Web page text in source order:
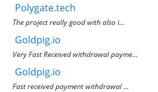
Polygate.tech
The project really good with also i...
Goldpig.io
Very Fast Received withdrawal payme...
Goldpig.io
Fast received payment withdrawal ...